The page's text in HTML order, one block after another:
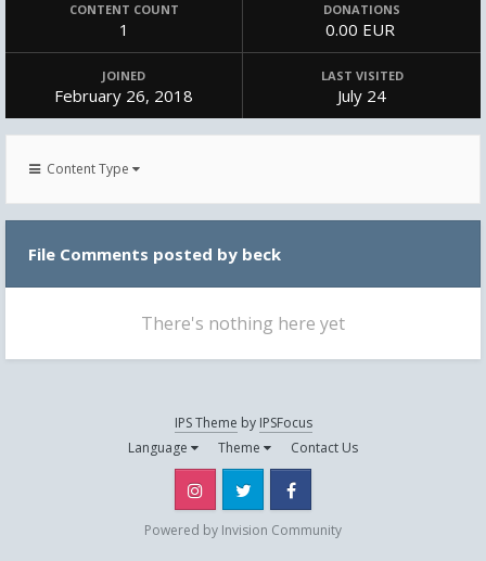
CONTENT COUNT
1
DONATIONS
0.00 EUR
JOINED
February 26, 2018
LAST VISITED
July 24
Content Type
File Comments posted by beck
There's nothing here yet
IPS Theme by IPSFocus
Language
Theme Contact Us
Instagram Twitter
Powered by Invision Community